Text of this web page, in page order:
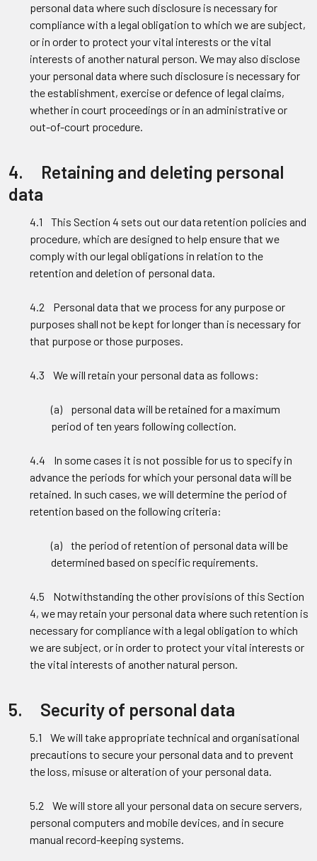
personal data where such disclosure is necessary for
compliance with a legal obligation to which we are subject,
or in order to protect your vital interests or the vital
interests of another natural person. We may also disclose
your personal data where such disclosure is necessary for
the establishment, exercise or defence of legal claims,
whether in court proceedings or in an administrative or
out-of-court procedure.
4. Retaining and deleting personal
data
4.1 This Section 4 sets out our data retention policies and
procedure, which are designed to help ensure that we
comply with our legal obligations in relation to the
retention and deletion of personal data.
4.2 Personal data that we process for any purpose or
purposes shall not be kept for longer than is necessary for
that purpose or those purposes.
4.3 We will retain your personal data as follows:
(a) personal data will be retained for a maximum
period of ten years following collection.
4.4 In some cases it is not possible for us to specify in
advance the periods for which your personal data will be
retained. In such cases, we will determine the period of
retention based on the following criteria:
(a) the period of retention of personal data will be
determined based on specific requirements.
4.5 Notwithstanding the other provisions of this Section
4, we may retain your personal data where such retention is
necessary for compliance with a legal obligation to which
we are subject, or in order to protect your vital interests or
the vital interests of another natural person.
5. Security of personal data
5.1 We will take appropriate technical and organisational
precautions to secure your personal data and to prevent
the loss, misuse or alteration of your personal data.
5.2 We will store all your personal data on secure servers,
personal computers and mobile devices, and in secure
manual record-keeping systems.